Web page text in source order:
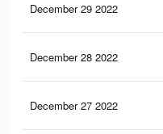
December 29 2022
December 28 2022
December 27 2022